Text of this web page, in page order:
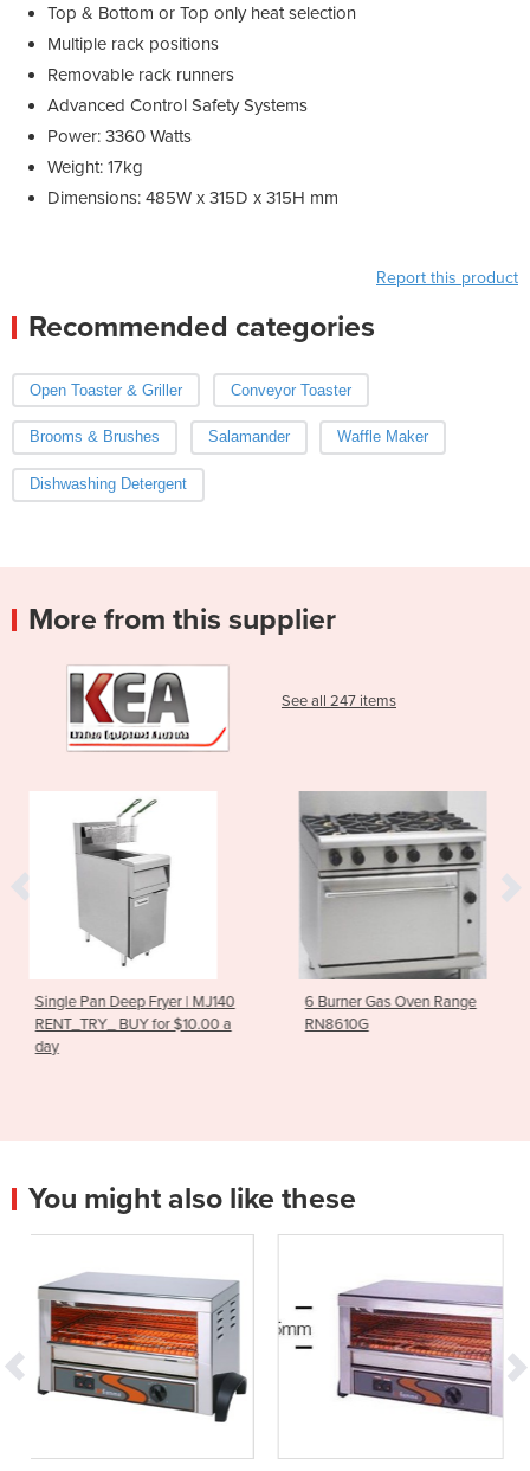
Top & Bottom or Top only heat selection
Multiple rack positions
Removable rack runners
Advanced Control Safety Systems
Power: 3360 Watts
Weight: 17kg
Dimensions: 485W x 315D x 315H mm
Report this product
Recommended categories
Open Toaster & Griller Conveyor Toaster
Brooms & Brushes Salamander Waffle Maker
Dishwashing Detergent
More from this supplier
See all 247 items
| MJ140
for $10.00 a
6 Burner Gas Oven Range
RN8610G
RG-100
You might also like these